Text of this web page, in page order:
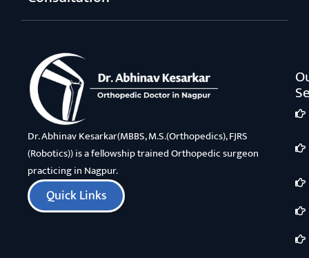
Dr. Abhinav Kesarkar(MBBS, M.S.(Orthopedics), FJRS
(Robotics)) is a fellowship trained Orthopedic surgeon
practicing in Nagpur.
Quick Links